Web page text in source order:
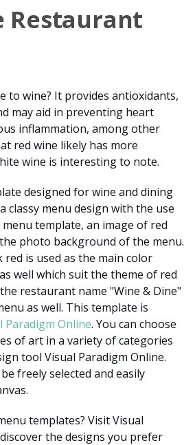
Restaurant
to wine? It provides antioxidants,
may aid in preventing heart
inflammation, among other
red wine likely has more
wine is interesting to note.
designed for wine and dining
classy menu design with the use
template, an image of red
photo background of the menu.
red is used as the main color
well which suit the theme of red
restaurant name "Wine & Dine"
as well. This template is
Paradigm Online. You can choose
of art in a variety of categories
tool Visual Paradigm Online.
freely selected and easily
templates? Visit Visual
the designs you prefer